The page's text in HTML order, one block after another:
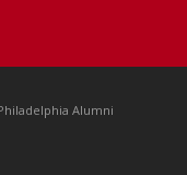
Alumni